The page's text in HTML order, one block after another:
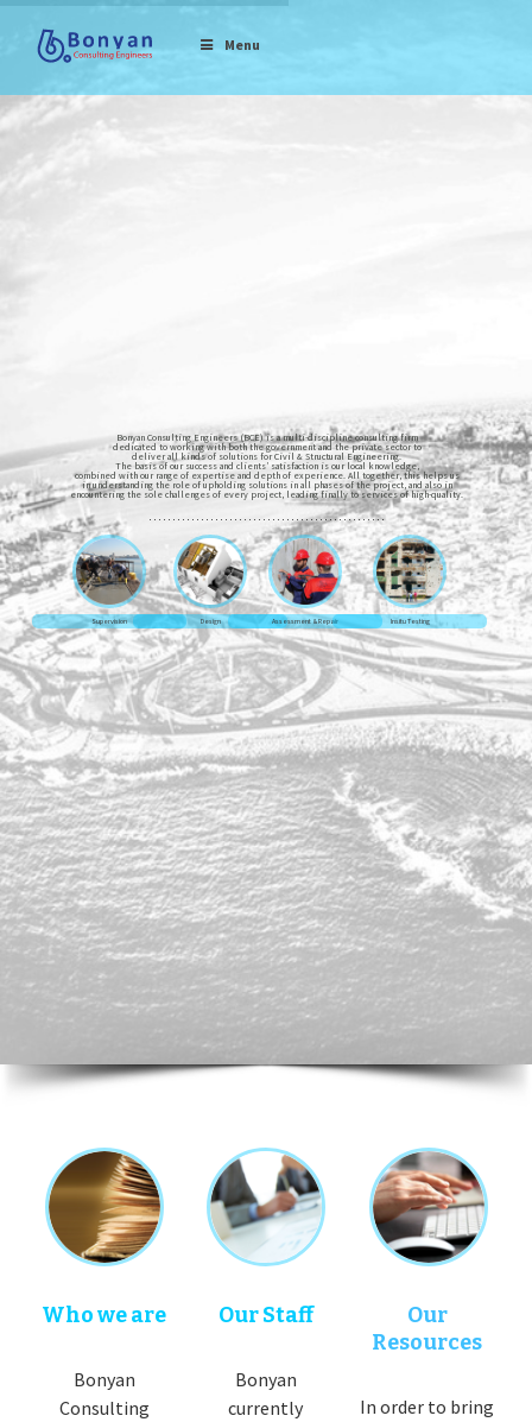
Menu
Bonyan Consulting Engineers (BCE) is a multi-discipline consulting firm
dedicated to working with both the government and the private sector to
deliver all kinds of solutions for Civil & Structural Engineering.
The basis of our success and clients’ satisfaction is our local knowledge,
combined with our range of expertise and depth of experience. All together, this helps us
in understanding the role of upholding solutions in all phases of the project, and also in
encountering the sole challenges of every project, leading finally to services of high-quality.
Supervision Design Assessment & Repair Insitu Testing
Who we are
Bonyan
Consulting
Our Staff
Bonyan
currently
Our
Resources
In order to bring